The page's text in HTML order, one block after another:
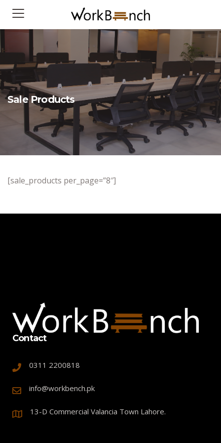
Sale Products
[sale_products per_page=”8″]
Contact
0311 2200818
info@workbench.pk
13-D Commercial Valancia Town Lahore.